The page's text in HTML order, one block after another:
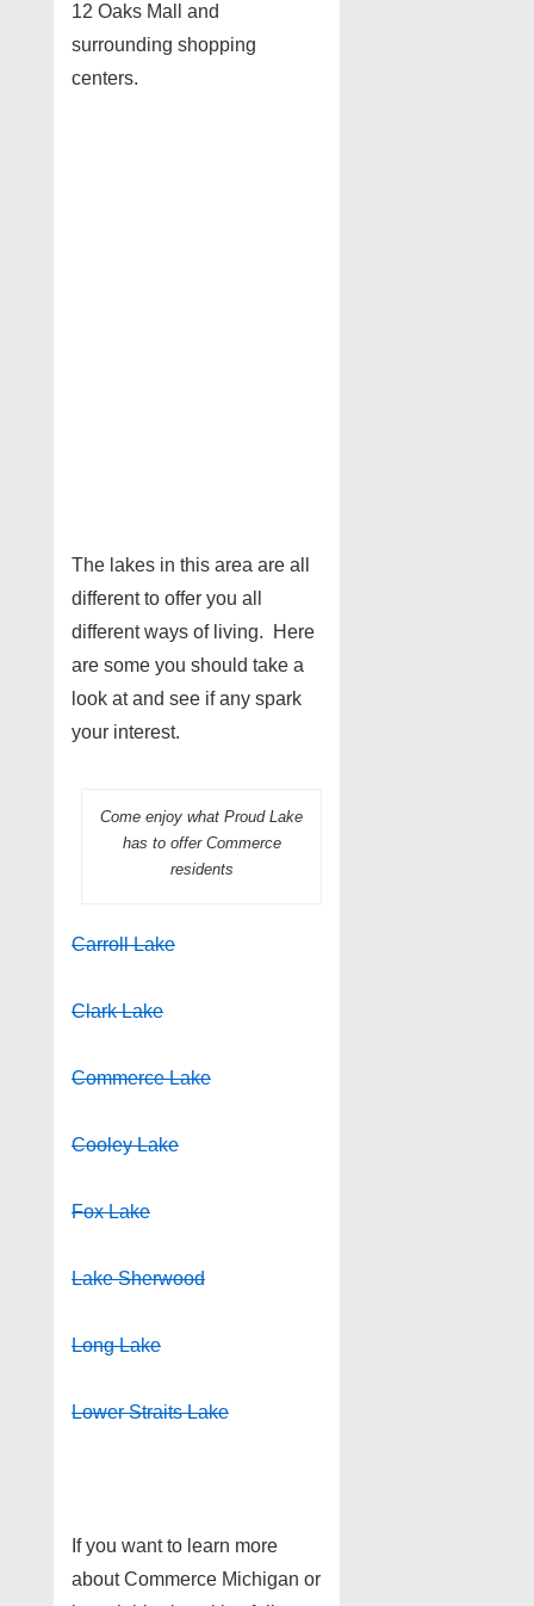
12 Oaks Mall and
surrounding shopping
centers.
The lakes in this area are all
different to offer you all
different ways of living. Here
are some you should take a
look at and see if any spark
your interest.
Come enjoy what Proud Lake
has to offer Commerce
residents
Carroll Lake
Clark Lake
Commerce Lake
Cooley Lake
Fox Lake
Lake Sherwood
Long Lake
Lower Straits Lake
If you want to learn more
about Commerce Michigan or